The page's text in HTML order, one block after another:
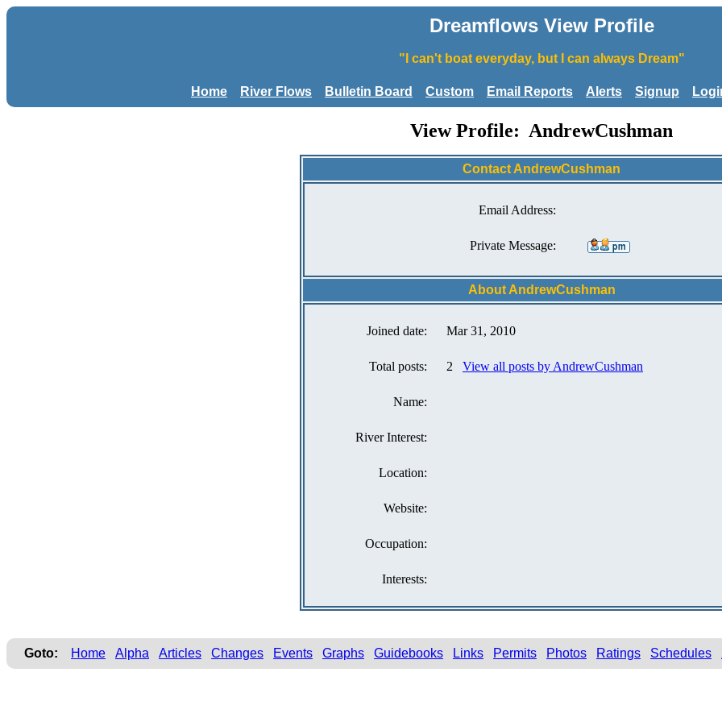
Dreamflows View Profile
"I can't boat everyday, but I can always Dream"
Home River Flows Bulletin Board Custom Email Reports Alerts Signup
View Profile: AndrewCushman
Contact AndrewCushman
Email Address:
Private Message:
About AndrewCushman
Joined date: Mar 31, 2010
Total posts: 2 View all posts by AndrewCushman
Name:
River Interest:
Location:
Website:
Occupation:
Interests:
Goto: Home Alpha Articles Changes Events Graphs Guidebooks Links Permits Photos Ratings Schedules